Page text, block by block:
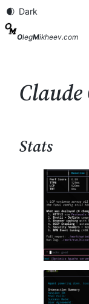
Skip
to
content
OlegMikheev.com
Stats